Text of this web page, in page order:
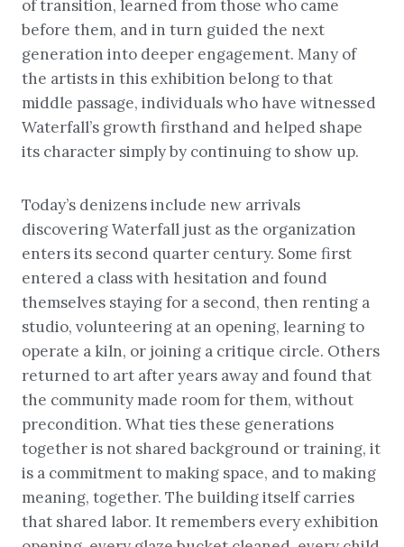
of transition, learned from those who came
before them, and in turn guided the next
generation into deeper engagement. Many of
the artists in this exhibition belong to that
middle passage, individuals who have witnessed
Waterfall’s growth firsthand and helped shape
its character simply by continuing to show up.
Today’s denizens include new arrivals
discovering Waterfall just as the organization
enters its second quarter century. Some first
entered a class with hesitation and found
themselves staying for a second, then renting a
studio, volunteering at an opening, learning to
operate a kiln, or joining a critique circle. Others
returned to art after years away and found that
the community made room for them, without
precondition. What ties these generations
together is not shared background or training, it
is a commitment to making space, and to making
meaning, together. The building itself carries
that shared labor. It remembers every exhibition